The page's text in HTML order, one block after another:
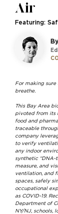
Air
Featuring:
For making sure
breathe.
This Bay Area
pivoted from its
food and
traceable
company
to verify
any indoor
synthetic “DNA-
measure, and
ventilation, and
spaces, safely
occupational
as COVID-19.
Department of
NY/NJ, schools,